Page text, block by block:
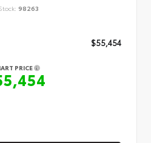
98263
$55,454
PRICE